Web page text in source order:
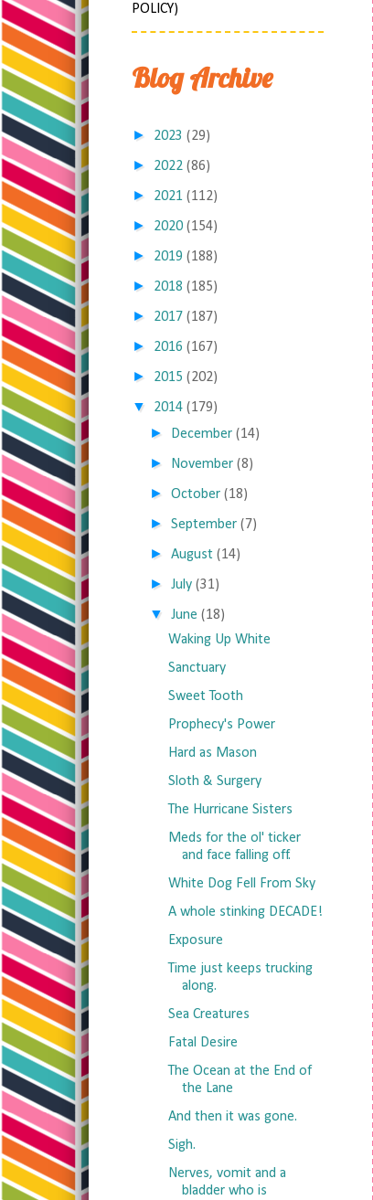
POLICY)
Blog Archive
► 2023 (29)
► 2022 (86)
► 2021 (112)
► 2020 (154)
► 2019 (188)
► 2018 (185)
► 2017 (187)
► 2016 (167)
► 2015 (202)
▼ 2014 (179)
► December (14)
► November (8)
►October (18)
►September (7)
►August (14)
►July (31)
▼ June (18)
Waking Up White
Sanctuary
Sweet Tooth
Prophecy's Power
Hard as Mason
Sloth & Surgery
The Hurricane Sisters
Meds for the ol' ticker
and face falling off.
White Dog Fell From Sky
A whole stinking DECADE!
Exposure
Time just keeps trucking
along.
Sea Creatures
Fatal Desire
The Ocean at the End of
the Lane
And then it was gone.
Sigh.
Nerves, vomit and a
bladder who is